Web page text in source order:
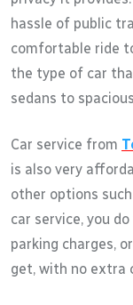
hassle of public
comfortable ride
the type of car
sedans to
Car service from
is also very
other options
car service, you
parking charges,
get, with no extra